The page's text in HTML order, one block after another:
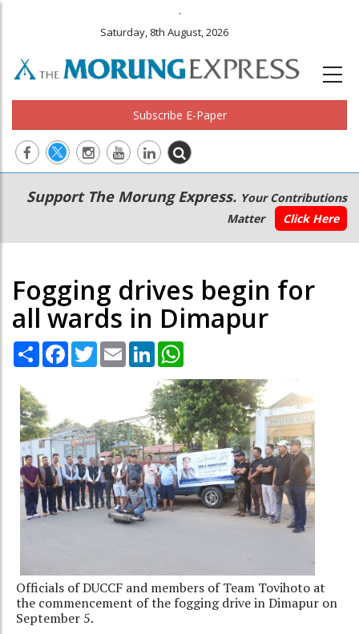
.
Saturday, 8th August, 2026
Subscribe E-Paper
Main
navigation
Secondary
Menu
Support The Morung Express. Your Contributions
Matter
Click Here
Fogging drives begin for
all wards in Dimapur
Share Facebook
TwitterEmail LinkedIn
Officials of DUCCF and members of Team Tovihoto at
the commencement of the fogging drive in Dimapur on
September 5.